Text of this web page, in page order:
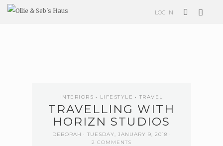
LOG IN
INTERIORS LIFESTYLE TRAVEL
TRAVELLING WITH
HORIZN STUDIOS
DEBORAH
TUESDAY, JANUARY 9, 2018
2 COMMENTS